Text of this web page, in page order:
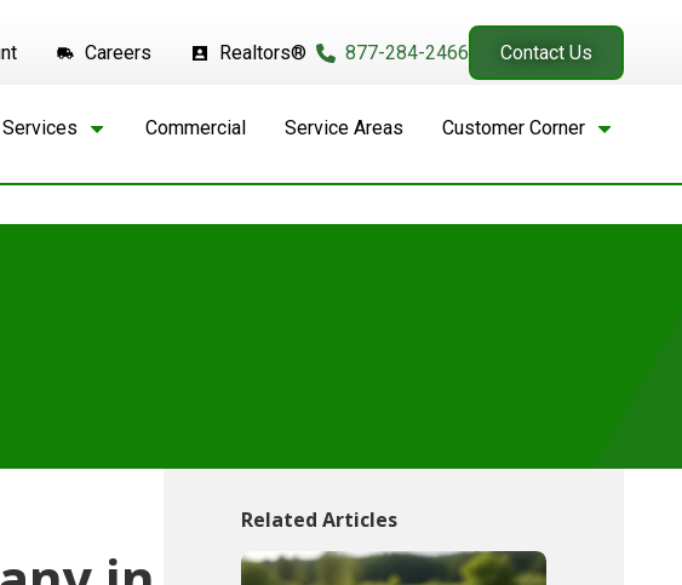
Careers Realtors® 877-284-2466 Contact Us
Commercial Service Areas Customer Corner
Related Articles